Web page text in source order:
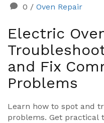
0 / Oven Repair
Electric
and Fix
Problems
Learn how to spot and
problems. Get practical